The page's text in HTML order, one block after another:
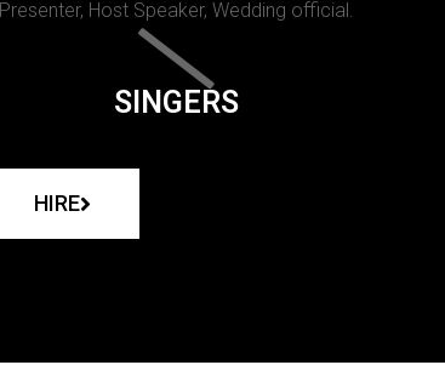
Presenter, Host Speaker, Wedding official.
SINGERS
HIRE